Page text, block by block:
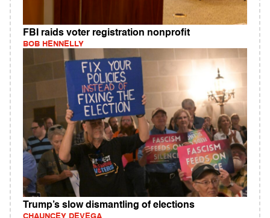
FBI raids voter registration nonprofit
BOB HENNELLY
Trump’s slow dismantling of elections